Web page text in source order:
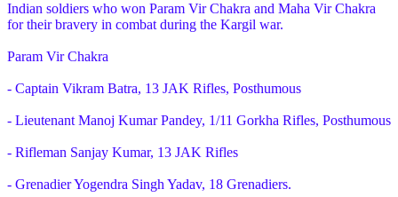
Indian soldiers who won Param Vir Chakra and Maha Vir Chakra
for their bravery in combat during the Kargil war.
Param Vir Chakra
- Captain Vikram Batra, 13 JAK Rifles, Posthumous
- Lieutenant Manoj Kumar Pandey, 1/11 Gorkha Rifles, Posthumous
- Rifleman Sanjay Kumar, 13 JAK Rifles
- Grenadier Yogendra Singh Yadav, 18 Grenadiers.